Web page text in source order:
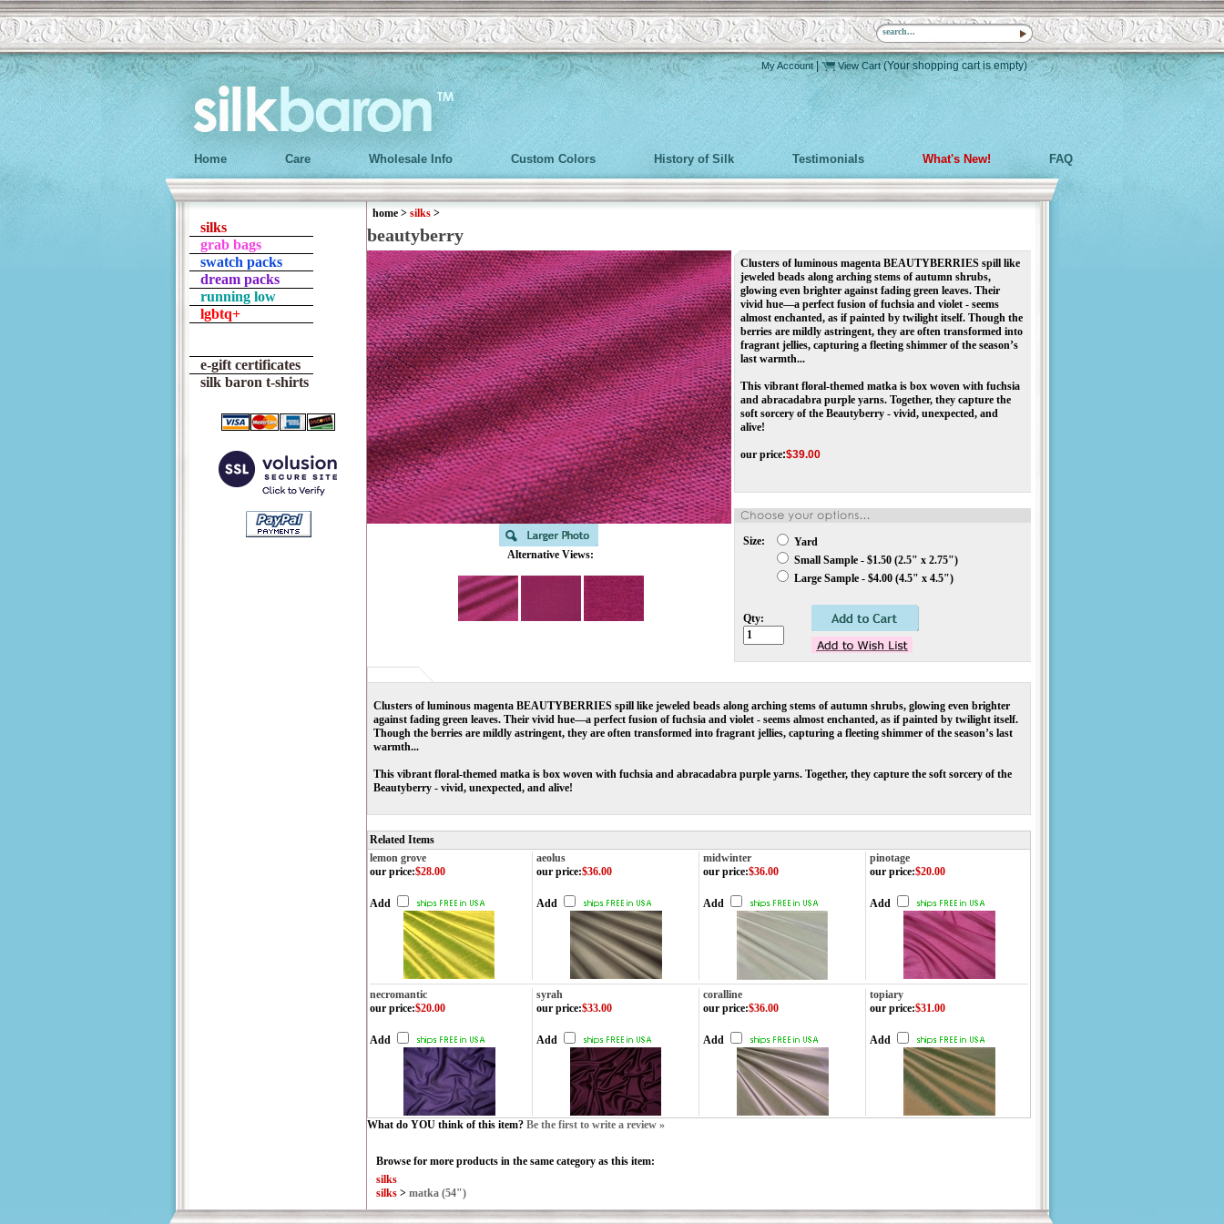
My Account| View Cart (Your shopping cart is empty)
Home Care Wholesale Info Custom Colors History of Silk Testimonials What's New! FAQ
silks
grab bags
swatch packs
dream packs
running low
lgbtq+
e-gift certificates
silk baron t-shirts
home > silks >
beautyberry
Alternative Views:
Clusters of luminous magenta BEAUTYBERRIES spill like
jeweled beads along arching stems of autumn shrubs,
glowing even brighter against fading green leaves. Their
vivid hue—a perfect fusion of fuchsia and violet - seems
almost enchanted, as if painted by twilight itself. Though the
berries are mildly astringent, they are often transformed into
fragrant jellies, capturing a fleeting shimmer of the season’s
last warmth...
This vibrant floral-themed matka is box woven with fuchsia
and abracadabra purple yarns. Together, they capture the
soft sorcery of the Beautyberry - vivid, unexpected, and
alive!
our price:$39.00
Size:
Yard
Small Sample - $1.50 (2.5" x 2.75")
Large Sample - $4.00 (4.5" x 4.5")
Qty:
Clusters of luminous magenta BEAUTYBERRIES spill like jeweled beads along arching stems of autumn shrubs, glowing even brighter
against fading green leaves. Their vivid hue—a perfect fusion of fuchsia and violet - seems almost enchanted, as if painted by twilight itself.
Though the berries are mildly astringent, they are often transformed into fragrant jellies, capturing a fleeting shimmer of the season’s last
warmth...
This vibrant floral-themed matka is box woven with fuchsia and abracadabra purple yarns. Together, they capture the soft sorcery of the
Beautyberry - vivid, unexpected, and alive!
Related Items
lemon grove
aeolus midwinter
pinotage
our price:$28.00
Add
our price:$36.00
Add
our price:$36.00
Add
our price:$20.00
Add
necromantic syrah coralline
topiary
our price:$20.00
Add
our price:$33.00
Add
our price:$36.00
Add
our price:$31.00
Add
What do YOU think of this item? Be the first to write a review »
Browse for more products in the same category as this item:
silks
silks > matka (54")